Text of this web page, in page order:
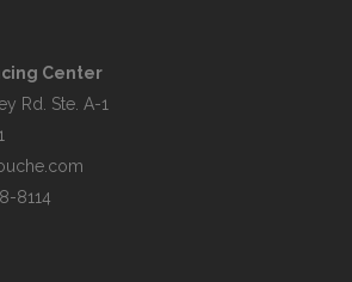
Center
Rd. Ste. A-1
8114